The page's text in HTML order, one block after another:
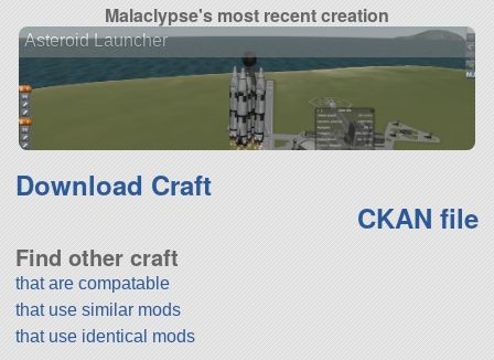
Malaclypse's most recent creation
Asteroid Launcher
Download Craft
CKAN file
Find other craft
that are compatable
that use similar mods
that use identical mods